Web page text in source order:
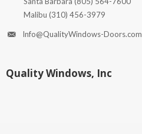
Malibu (310) 456-3979
Info@QualityWindows-Doors.com
Quality Windows, Inc